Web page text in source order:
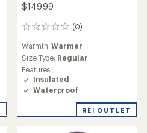
$149.99
(0)
0
Warmth:Warmer
Size Type: Regular
Features:
Insulated
Waterproof
REI OUTLET